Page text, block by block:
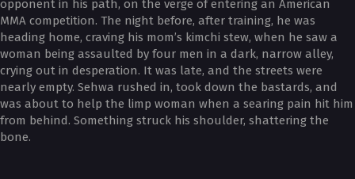
opponent in his path, on the verge of entering an American
MMA competition. The night before, after training, he was
heading home, craving his mom’s kimchi stew, when he saw a
woman being assaulted by four men in a dark, narrow alley,
crying out in desperation. It was late, and the streets were
nearly empty. Sehwa rushed in, took down the bastards, and
was about to help the limp woman when a searing pain hit him
from behind. Something struck his shoulder, shattering the
bone.